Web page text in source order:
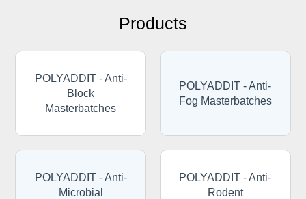
Products
POLYADDIT - Anti-
Block
Masterbatches
POLYADDIT - Anti-
Fog Masterbatches
POLYADDIT - Anti-
Microbial
POLYADDIT - Anti-
Rodent